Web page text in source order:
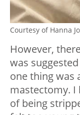
Courtesy of Hanna
However,
was
one thing was
mastectomy. I
of being